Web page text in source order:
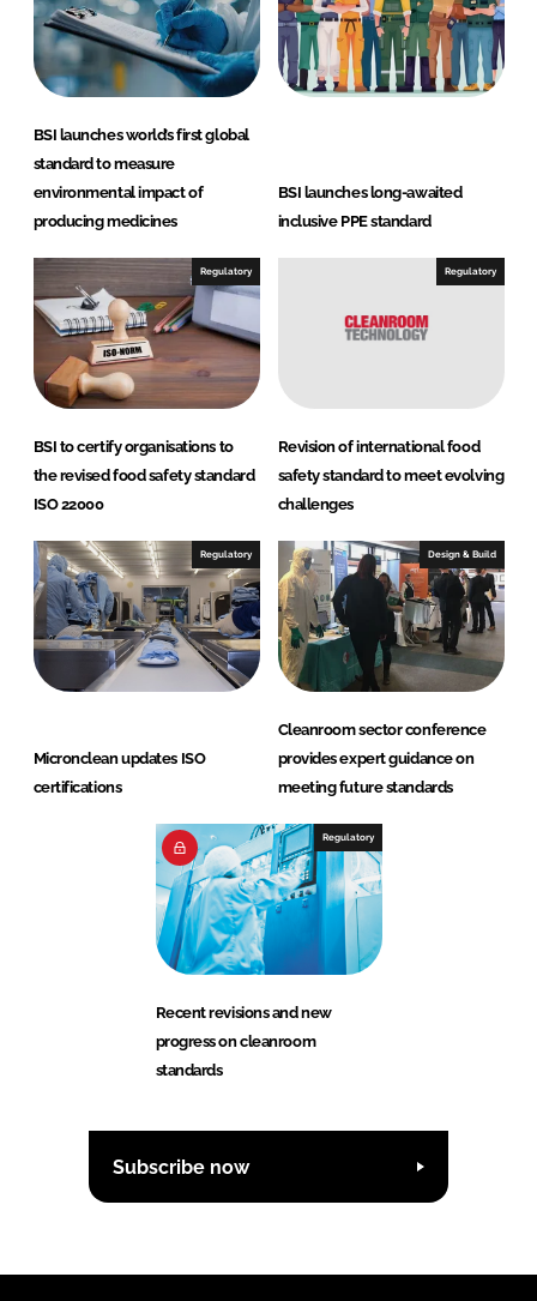
I
n
o
k
BSI launches world’s first global
standard to measure
environmental impact of
producing medicines
BSI launches long-awaited
inclusive PPE standard
Regulatory
BSI to certify organisations to
the revised food safety standard
ISO 22000
Regulatory
Revision of international food
safety standard to meet evolving
challenges
Regulatory
Micronclean updates ISO
certifications
Design & Build
Cleanroom sector conference
provides expert guidance on
meeting future standards
Regulatory
Recent revisions and new
progress on cleanroom
standards
Subscribe now